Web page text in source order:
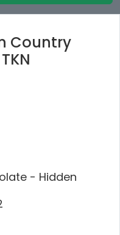
Country
- Hidden